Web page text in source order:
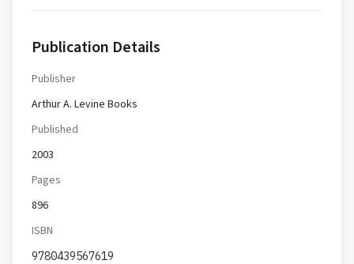
Publication Details
Publisher
Arthur A. Levine Books
Published
2003
Pages
896
ISBN
9780439567619